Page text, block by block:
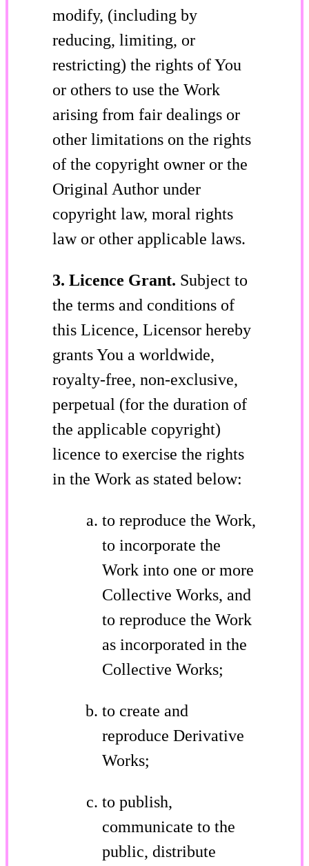
modify, (including by
reducing, limiting, or
restricting) the rights of You
or others to use the Work
arising from fair dealings or
other limitations on the rights
of the copyright owner or the
Original Author under
copyright law, moral rights
law or other applicable laws.
3. Licence Grant. Subject to
the terms and conditions of
this Licence, Licensor hereby
grants You a worldwide,
royalty-free, non-exclusive,
perpetual (for the duration of
the applicable copyright)
licence to exercise the rights
in the Work as stated below:
to reproduce the Work,
to incorporate the
Work into one or more
Collective Works, and
to reproduce the Work
as incorporated in the
Collective Works;
to create and
reproduce Derivative
Works;
to publish,
communicate to the
public, distribute